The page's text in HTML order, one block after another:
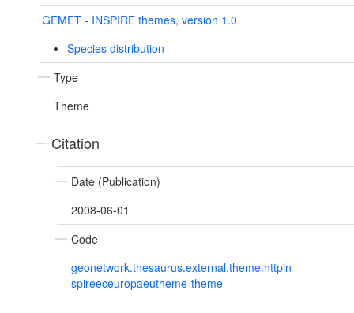
GEMET - INSPIRE themes, version 1.0
Species distribution
Type
Theme
Citation
Date (Publication)
2008-06-01
Code
geonetwork.thesaurus.external.theme.httpin
spireeceuropaeutheme-theme